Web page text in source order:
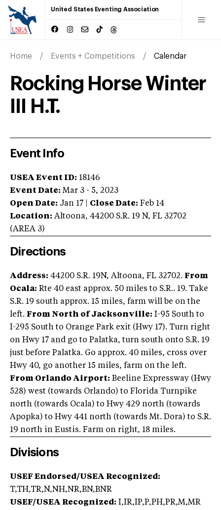
United States Eventing Association
Home Events + Competitions Calendar
Rocking Horse Winter
III H.T.
Event Info
USEA Event ID: 18146
Event Date: Mar 3 - 5, 2023
Open Date: Jan 17 Close Date: Feb 14
Location: Altoona, 44200 S.R. 19 N, FL 32702
(AREA 3)
Directions
Address: 44200 S.R. 19N, Altoona, FL 32702. From
Ocala: Rte 40 east approx. 50 miles to S.R.. 19. Take
S.R. 19 south approx. 15 miles, farm will be on the
left. From North of Jacksonville: I-95 South to
I-295 South to Orange Park exit (Hwy 17). Turn right
on Hwy 17 and go to Palatka, turn south onto S.R. 19
just before Palatka. Go approx. 40 miles, cross over
Hwy 40, go another 15 miles, farm on the left.
From Orlando Airport: Beeline Expressway (Hwy
528) west (towards Orlando) to Florida Turnpike
north (towards Ocala) to Hwy 429 north (towards
Apopka) to Hwy 441 north (towards Mt. Dora) to S.R.
19 north in Eustis. Farm on right, 18 miles.
Divisions
USEF Endorsed/USEA Recognized:
T,TH,TR,N,NH,NR,BN,BNR
USEF/USEA Recognized: I,IR,IP,P,PH,PR,M,MR